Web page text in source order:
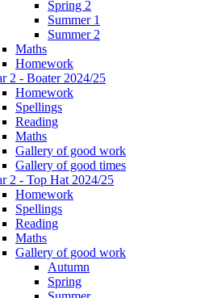
Spring 2
Summer 1
Summer 2
Maths
Homework
2 - Boater 2024/25
Homework
Spellings
Reading
Maths
Gallery of good work
Gallery of good times
2 - Top Hat 2024/25
Homework
Spellings
Reading
Maths
Gallery of good work
Autumn
Spring